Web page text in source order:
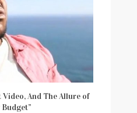
Video, And The Allure of
Budget”